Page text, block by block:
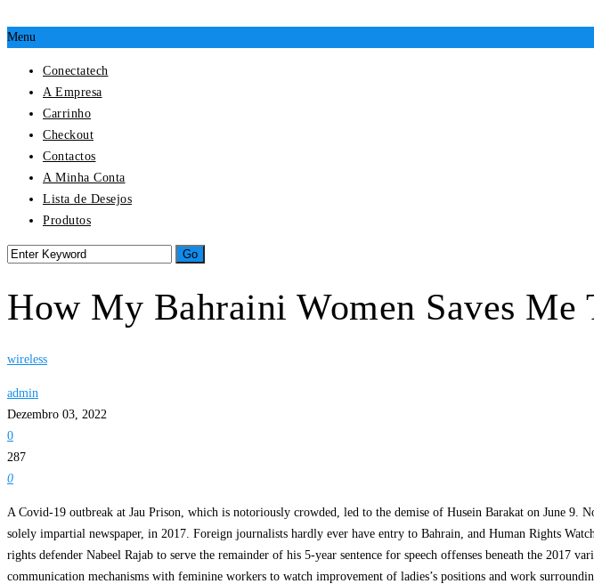
Menu
Conectatech
A Empresa
Carrinho
Checkout
Contactos
A Minha Conta
Lista de Desejos
Produtos
How My Bahraini Women Saves Me
wireless
admin
Dezembro 03, 2022
0
287
0
A Covid-19 outbreak at Jau Prison, which is notoriously crowded, led to the demise of Husein Barakat on June 9.
solely impartial newspaper, in 2017. Foreign journalists hardly ever have entry to Bahrain, and Human Rights
rights defender Nabeel Rajab to serve the remainder of his 5-year sentence for speech offenses beneath the 2017
communication mechanisms with feminine workers to watch improvement of ladies’s positions and work